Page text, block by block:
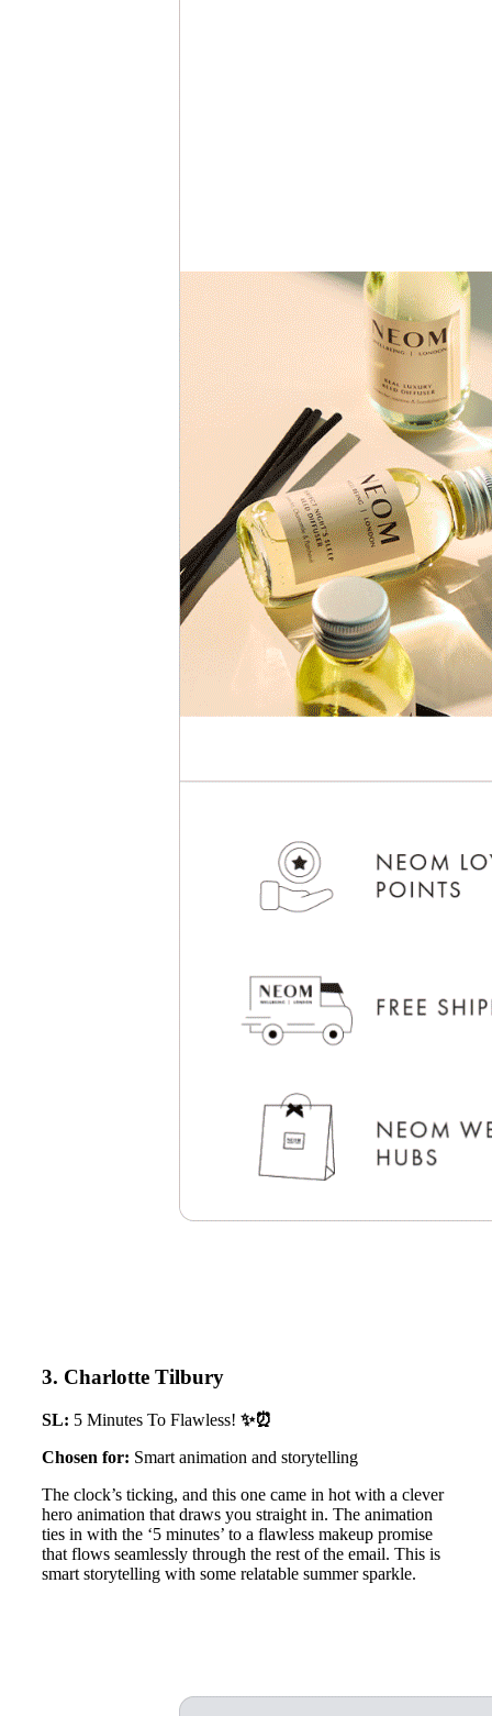
3. Charlotte Tilbury
SL: 5 Minutes To Flawless! ✨⏰
Chosen for: Smart animation and storytelling
The clock’s ticking, and this one came in hot with a clever
hero animation that draws you straight in. The animation
ties in with the ‘5 minutes’ to a flawless makeup promise
that flows seamlessly through the rest of the email. This is
smart storytelling with some relatable summer sparkle.